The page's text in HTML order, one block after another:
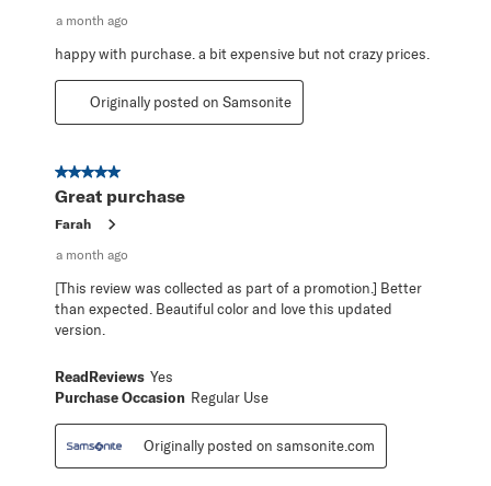
a month ago
happy with purchase. a bit expensive but not crazy prices.
Originally posted on Samsonite
5 out of 5 stars.
Great purchase
Farah
a month ago
[This review was collected as part of a promotion.] Better
than expected. Beautiful color and love this updated
version.
ReadReviews Yes
Purchase Occasion Regular Use
Originally posted on samsonite.com